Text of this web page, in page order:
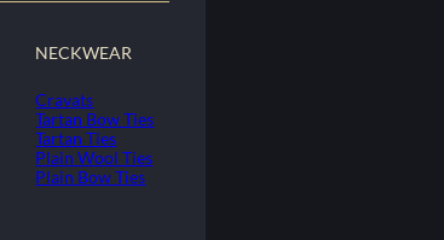
NECKWEAR
Cravats
Tartan Bow Ties
Tartan Ties
Plain Wool Ties
Plain Bow Ties